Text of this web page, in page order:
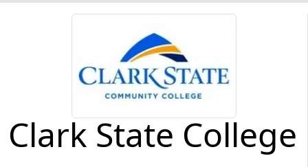
Clark State College